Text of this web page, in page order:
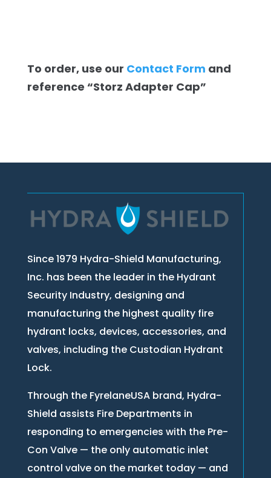
To order, use our Contact Form and
reference “Storz Adapter Cap”
Since 1979 Hydra-Shield Manufacturing,
Inc. has been the leader in the Hydrant
Security Industry, designing and
manufacturing the highest quality fire
hydrant locks, devices, accessories, and
valves, including the Custodian Hydrant
Lock.
Through the FyrelaneUSA brand, Hydra-
Shield assists Fire Departments in
responding to emergencies with the Pre-
Con Valve — the only automatic inlet
control valve on the market today — and